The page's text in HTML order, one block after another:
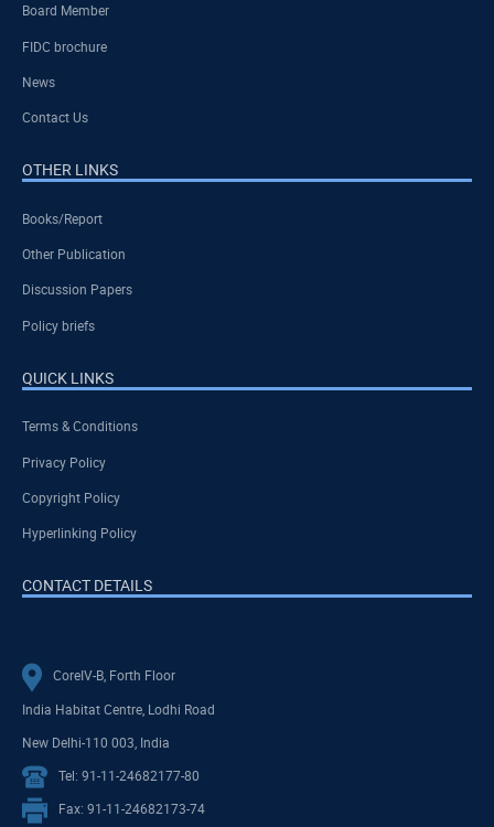
Board Member
FIDC brochure
News
Contact Us
OTHER LINKS
Books/Report
Other Publication
Discussion Papers
Policy briefs
QUICK LINKS
Terms & Conditions
Privacy Policy
Copyright Policy
Hyperlinking Policy
CONTACT DETAILS
CoreIV-B, Forth Floor
India Habitat Centre, Lodhi Road
New Delhi-110 003, India
Tel: 91-11-24682177-80
Fax: 91-11-24682173-74